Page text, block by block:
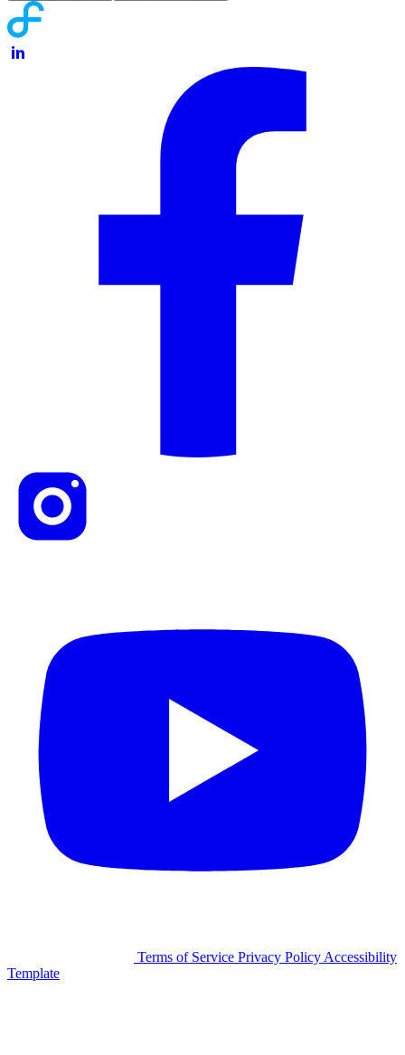
Terms of Service Privacy Policy Accessibility
Template